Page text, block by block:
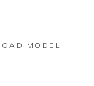
MODEL.